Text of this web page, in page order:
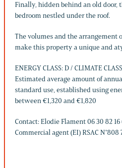
Finally, hidden behind an old door,
bedroom nestled under the roof.
The volumes and the arrangement
make this property a unique and
ENERGY CLASS: D / CLIMATE
Estimated average amount of
standard use, established using
between €1,320 and €1,820
Contact: Elodie Flament 06 30 82 16
Commercial agent (EI) RSAC N°808